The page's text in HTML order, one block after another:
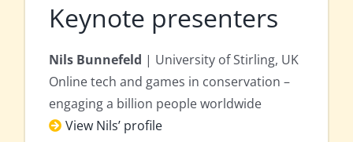
Keynote presenters
Nils Bunnefeld | University of Stirling, UK
Online tech and games in conservation –
engaging a billion people worldwide
View Nils’ profile